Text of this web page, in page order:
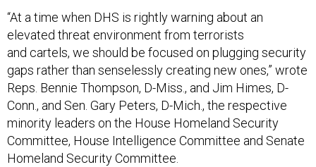
“At a time when DHS is rightly warning about an
elevated threat environment from terrorists
and cartels, we should be focused on plugging security
gaps rather than senselessly creating new ones,” wrote
Reps. Bennie Thompson, D-Miss., and Jim Himes, D-
Conn., and Sen. Gary Peters, D-Mich., the respective
minority leaders on the House Homeland Security
Committee, House Intelligence Committee and Senate
Homeland Security Committee.